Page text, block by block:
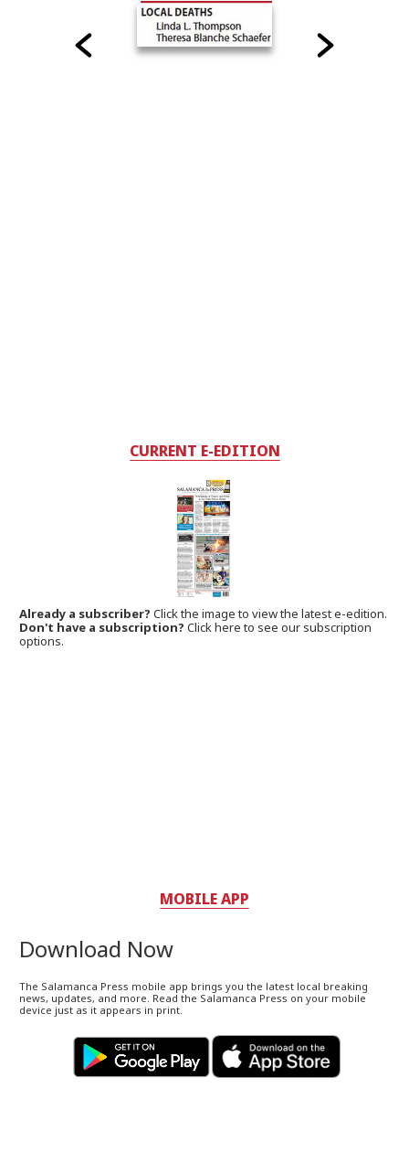
CURRENT E-EDITION
Already a subscriber?Click the image to view the latest e-edition.
Don't have a subscription? Click here to see our subscription
options.
MOBILE APP
Download Now
The Salamanca Press mobile app brings you the latest local breaking
news, updates, and more. Read the Salamanca Press on your mobile
device just as it appears in print.